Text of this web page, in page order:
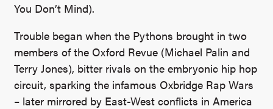
You Don’t Mind).
Trouble began when the Pythons brought in two
members of the Oxford Revue (Michael Palin and
Terry Jones), bitter rivals on the embryonic hip hop
circuit, sparking the infamous Oxbridge Rap Wars
– later mirrored by East-West conflicts in America